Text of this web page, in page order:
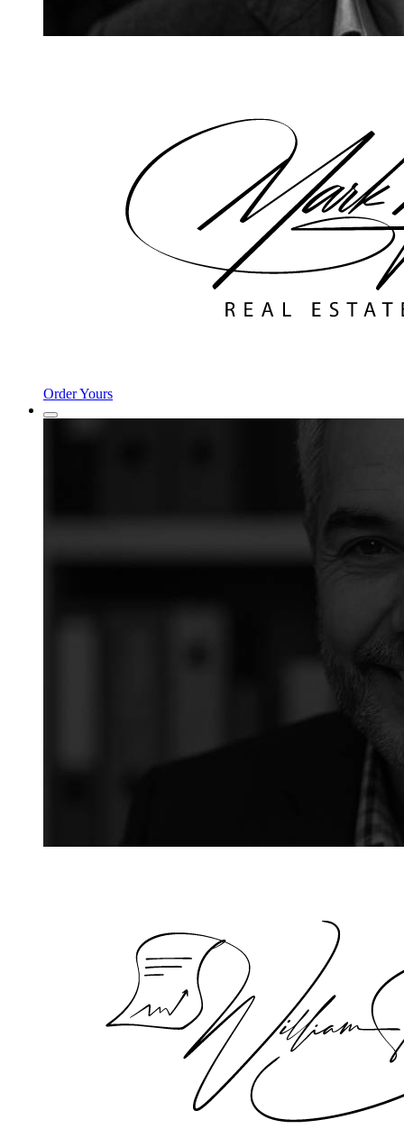
Order Yours